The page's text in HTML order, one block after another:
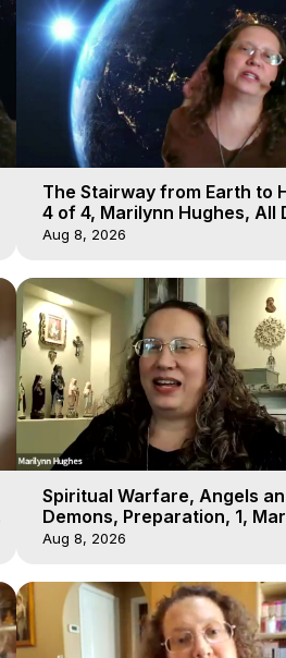
The Stairway from Earth to
4 of 4, Marilynn Hughes, All
Workshop, Out of Body
Aug 8, 2026
Spiritual Warfare, Angels
Demons, Preparation, 1,
Hughes, Out-of-Body Travel
Aug 8, 2026